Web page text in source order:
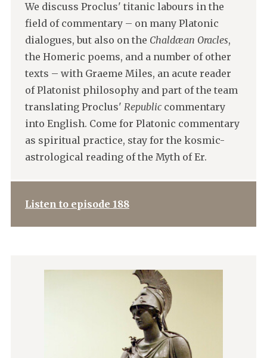
We discuss Proclus' titanic labours in the
field of commentary – on many Platonic
dialogues, but also on the Chaldæan Oracles,
the Homeric poems, and a number of other
texts – with Graeme Miles, an acute reader
of Platonist philosophy and part of the team
translating Proclus' Republiccommentary
into English. Come for Platonic commentary
as spiritual practice, stay for the kosmic-
astrological reading of the Myth of Er.
Listen to episode 188